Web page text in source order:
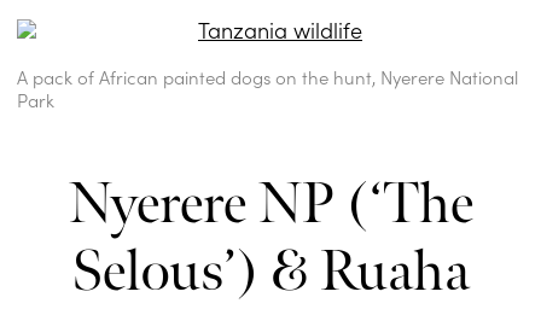
A pack of African painted dogs on the hunt, Nyerere National
Park
Nyerere NP (‘The
Selous’) & Ruaha